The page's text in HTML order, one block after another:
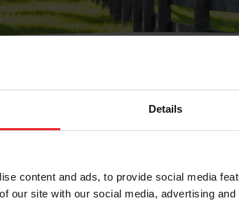
Details
content and ads, to provide social media
our site with our social media, advertising
Olvidé Mi
de correo electrónico registrada